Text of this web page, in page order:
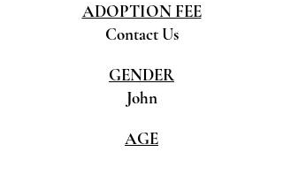
ADOPTION FEE
Contact Us
GENDER
John
AGE